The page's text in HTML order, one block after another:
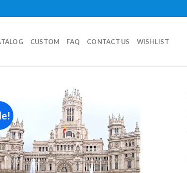
CUSTOM FAQ CONTACT US WISHLIST
Add to
wishlist